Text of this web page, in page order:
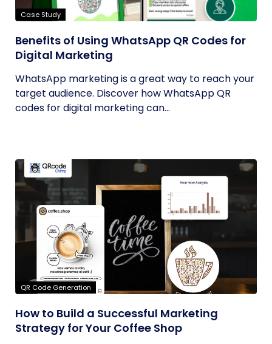
Case Study
Benefits of Using WhatsApp QR Codes for
Digital Marketing
WhatsApp marketing is a great way to reach your
target audience. Discover how WhatsApp QR
codes for digital marketing can...
QR Code Generation
How to Build a Successful Marketing
Strategy for Your Coffee Shop